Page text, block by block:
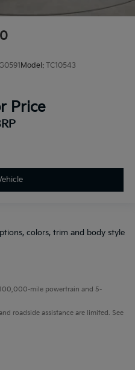
Model: TC10543
Price
colors, trim and body style
mile powertrain and 5-
roadside assistance are limited. See